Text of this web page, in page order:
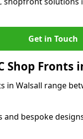
Get in Touch
Shop Fronts
in Walsall range
bespoke